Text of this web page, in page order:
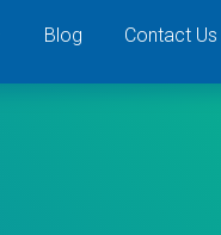
Blog Contact Us